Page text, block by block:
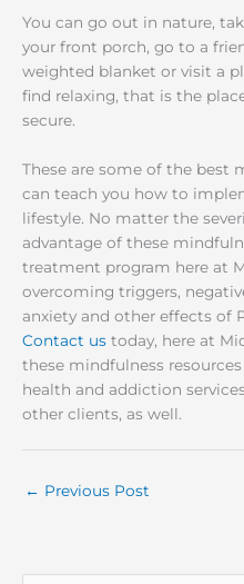
You can go out in nature,
your front porch, go to a
weighted blanket or visit a
find relaxing, that is the
secure.
These are some of the best
can teach you how to
lifestyle. No matter the
advantage of these
treatment program here at
overcoming triggers,
anxiety and other effects of
Contact us today, here at
these mindfulness
health and addiction
other clients, as well.
← Previous Post